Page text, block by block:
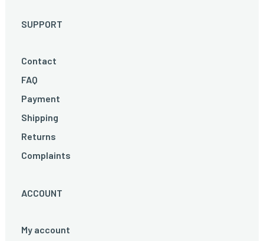
SUPPORT
Contact
FAQ
Payment
Shipping
Returns
Complaints
ACCOUNT
My account